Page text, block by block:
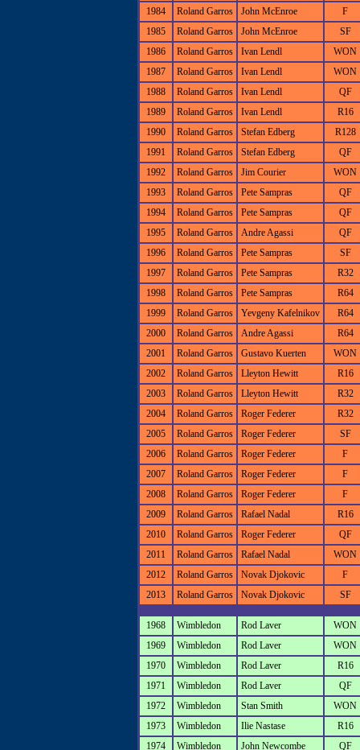
1984
Roland Garros John McEnroe
F
1985
Roland Garros John McEnroe
SF
1986
Roland Garros Ivan Lendl
WON
1987
Roland Garros Ivan Lendl
WON
1988
Roland Garros Ivan Lendl
QF
1989
Roland Garros Ivan Lendl
R16
1990
Roland Garros Stefan Edberg
R128
1991
Roland Garros Stefan Edberg
QF
1992
Roland Garros Jim Courier
WON
1993
Roland Garros Pete Sampras
QF
1994
Roland Garros Pete Sampras
QF
1995
Roland Garros Andre Agassi
QF
1996
Roland Garros Pete Sampras
SF
1997
Roland Garros Pete Sampras
R32
1998
Roland Garros Pete Sampras
R64
1999
Roland Garros Yevgeny Kafelnikov
R64
2000
Roland Garros Andre Agassi
R64
2001
Roland Garros Gustavo Kuerten
WON
2002
Roland Garros Lleyton Hewitt
R16
2003
Roland Garros Lleyton Hewitt
R32
2004
Roland Garros Roger Federer
R32
2005
Roland Garros Roger Federer
SF
2006
Roland Garros Roger Federer
F
2007
Roland Garros Roger Federer
F
2008
Roland Garros Roger Federer
F
2009
Roland Garros Rafael Nadal
R16
2010
Roland Garros Roger Federer
QF
2011
Roland Garros Rafael Nadal
WON
2012
Roland Garros Novak Djokovic
F
2013
Roland Garros Novak Djokovic SF
1968 Wimbledon Rod Laver
WON
1969
Wimbledon Rod Laver
WON
1970
Wimbledon Rod Laver
R16
1971
Wimbledon Rod Laver
QF
1972
Wimbledon Stan Smith
WON
1973
Wimbledon Ilie Nastase
R16
1974
Wimbledon John Newcombe QF